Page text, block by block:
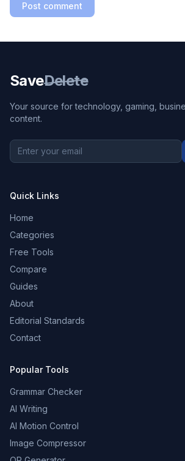
Post comment
SaveDelete
Your source for technology, gaming,
content.
Quick Links
Home
Categories
Free Tools
Compare
Guides
About
Editorial Standards
Contact
Popular Tools
Grammar Checker
AI Writing
AI Motion Control
Image Compressor